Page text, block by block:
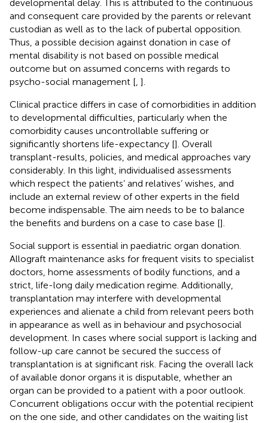
developmental delay. This is attributed to the continuous
and consequent care provided by the parents or relevant
custodian as well as to the lack of pubertal opposition.
Thus, a possible decision against donation in case of
mental disability is not based on possible medical
outcome but on assumed concerns with regards to
psycho-social management [ ].
Clinical practice differs in case of comorbidities in addition
to developmental difficulties, particularly when the
comorbidity causes uncontrollable suffering or
significantly shortens life-expectancy []. Overall
transplant-results, policies, and medical approaches vary
considerably. In this light, individualised assessments
which respect the patients’ and relatives’ wishes, and
include an external review of other experts in the field
become indispensable. The aim needs to be to balance
the benefits and burdens on a case to case base [].
Social support is essential in paediatric organ donation.
Allograft maintenance asks for frequent visits to specialist
doctors, home assessments of bodily functions, and a
strict, life-long daily medication regime. Additionally,
transplantation may interfere with developmental
experiences and alienate a child from relevant peers both
in appearance as well as in behaviour and psychosocial
development. In cases where social support is lacking and
follow-up care cannot be secured the success of
transplantation is at significant risk. Facing the overall lack
of available donor organs it is disputable, whether an
organ can be provided to a patient with a poor outlook.
Concurrent obligations occur with the potential recipient
on the one side, and other candidates on the waiting list